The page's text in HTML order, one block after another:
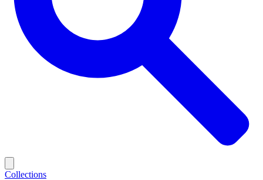
Collections